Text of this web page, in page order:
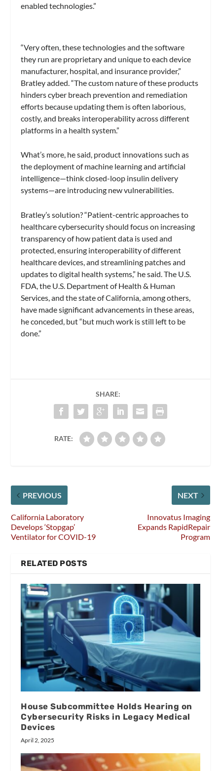
enabled technologies.”
“Very often, these technologies and the software
they run are proprietary and unique to each device
manufacturer, hospital, and insurance provider,”
Bratley added. “The custom nature of these products
hinders cyber breach prevention and remediation
efforts because updating them is often laborious,
costly, and breaks interoperability across different
platforms in a health system.”
What’s more, he said, product innovations such as
the deployment of machine learning and artificial
intelligence—think closed-loop insulin delivery
systems—are introducing new vulnerabilities.
Bratley’s solution? “Patient-centric approaches to
healthcare cybersecurity should focus on increasing
transparency of how patient data is used and
protected, ensuring interoperability of different
healthcare devices, and streamlining patches and
updates to digital health systems,” he said. The U.S.
FDA, the U.S. Department of Health & Human
Services, and the state of California, among others,
have made significant advancements in these areas,
he conceded, but “but much work is still left to be
done.”
SHARE:
RATE:
PREVIOUS
California Laboratory
Develops ‘Stopgap’
Ventilator for COVID-19
NEXT
Innovatus Imaging
Expands RapidRepair
Program
RELATED POSTS
House Subcommittee Holds Hearing on
Cybersecurity Risks in Legacy Medical
Devices
April 2, 2025